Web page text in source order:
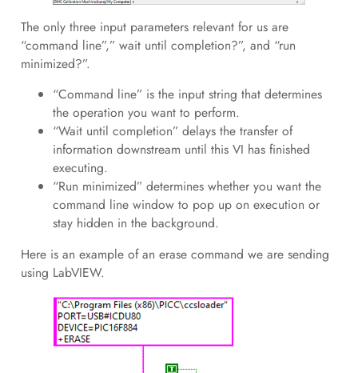
The only three input parameters relevant for us are
“command line”,” wait until completion?”, and “run
minimized?”.
“Command line” is the input string that determines
the operation you want to perform.
“Wait until completion” delays the transfer of
information downstream until this VI has finished
executing.
“Run minimized” determines whether you want the
command line window to pop up on execution or
stay hidden in the background.
Here is an example of an erase command we are sending
using LabVIEW.